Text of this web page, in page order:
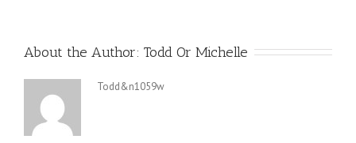
About the Author: Todd Or Michelle
Todd&n1059w